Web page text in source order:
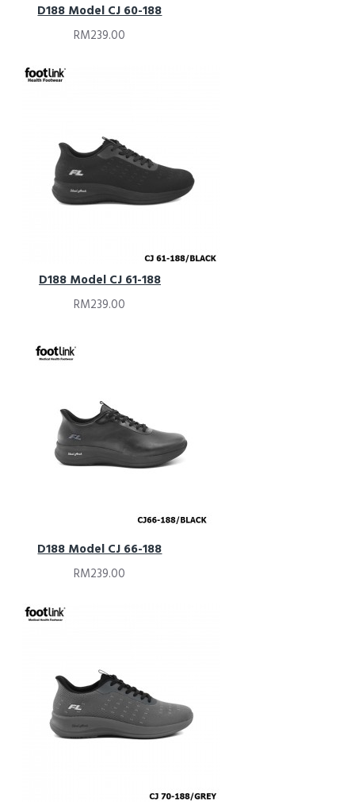
D188 Model CJ 60-188
RM239.00
D188 Model CJ 61-188
RM239.00
D188 Model CJ 66-188
RM239.00